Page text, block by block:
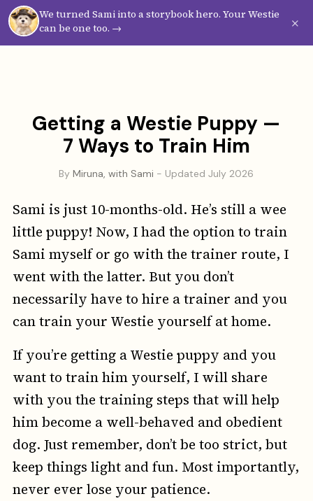
We turned Sami into a storybook hero. Your Westie
can be one too. →
×
WestieVibes
Getting a Westie Puppy —
7 Ways to Train Him
ByMiruna, with Sami - Updated July 2026
Sami is just 10-months-old. He’s still a wee
little puppy! Now, I had the option to train
Sami myself or go with the trainer route, I
went with the latter. But you don’t
necessarily have to hire a trainer and you
can train your Westie yourself at home.
If you’re getting a Westie puppy and you
want to train him yourself, I will share
with you the training steps that will help
him become a well-behaved and obedient
dog. Just remember, don’t be too strict, but
keep things light and fun. Most importantly,
never ever lose your patience.